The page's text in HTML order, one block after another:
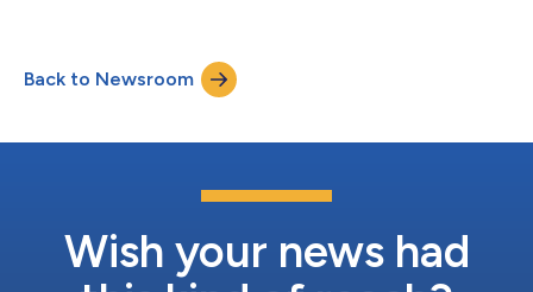
on investment (ROI) of 383%, generating a net present value
(NPV) of $1.1 million over three years. The comprehensive
Forrester TEI report highligh...
Back to Newsroom
Wish your news had